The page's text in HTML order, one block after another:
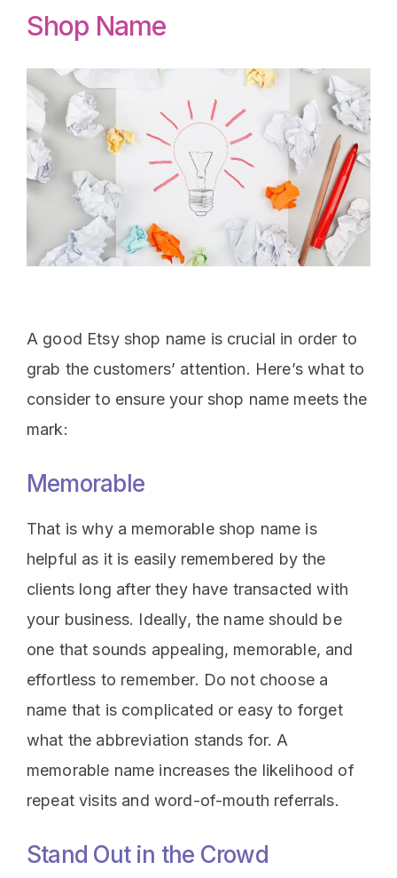
Shop Name
A good Etsy shop name is crucial in order to
grab the customers’ attention. Here’s what to
consider to ensure your shop name meets the
mark:
Memorable
That is why a memorable shop name is
helpful as it is easily remembered by the
clients long after they have transacted with
your business. Ideally, the name should be
one that sounds appealing, memorable, and
effortless to remember. Do not choose a
name that is complicated or easy to forget
what the abbreviation stands for. A
memorable name increases the likelihood of
repeat visits and word-of-mouth referrals.
Stand Out in the Crowd